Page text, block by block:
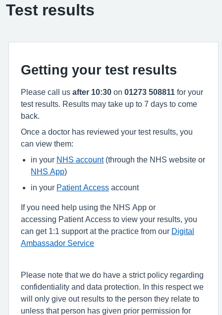
Test results
Getting your test results
Please call us after 10:30 on 01273 508811 for your
test results. Results may take up to 7 days to come
back.
Once a doctor has reviewed your test results, you
can view them:
in your NHS account(through the NHS website or
NHS App)
in your Patient Access account
If you need help using the NHS App or
accessing Patient Access to view your results, you
can get 1:1 support at the practice from our Digital
Ambassador Service
Please note that we do have a strict policy regarding
confidentiality and data protection. In this respect we
will only give out results to the person they relate to
unless that person has given prior permission for